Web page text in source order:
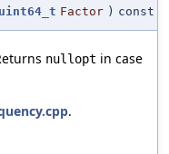
uint64_t Factor ) const
nullopt in case
.